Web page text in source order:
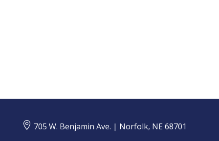
 705 W. Benjamin Ave. | Norfolk, NE 68701